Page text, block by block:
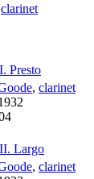
clarinet
Presto
, clarinet
Largo
, clarinet